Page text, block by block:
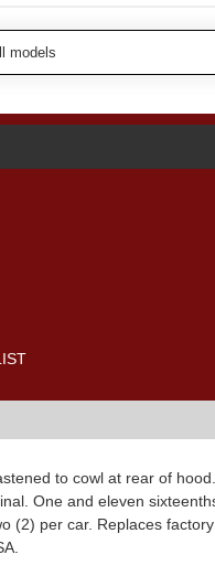
models
to cowl at rear of
One and eleven
(2) per car. Replaces